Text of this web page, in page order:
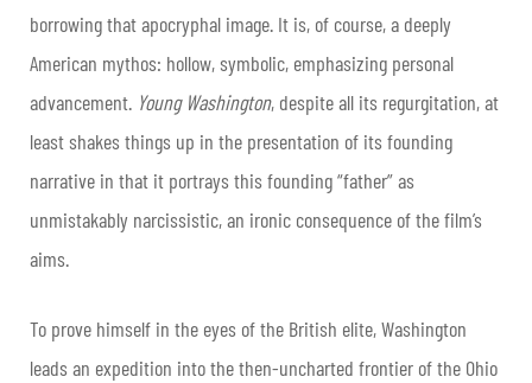
borrowing that apocryphal image. It is, of course, a deeply
American mythos: hollow, symbolic, emphasizing personal
advancement. Young Washington, despite all its regurgitation, at
least shakes things up in the presentation of its founding
narrative in that it portrays this founding “father” as
unmistakably narcissistic, an ironic consequence of the film’s
aims.
To prove himself in the eyes of the British elite, Washington
leads an expedition into the then-uncharted frontier of the Ohio